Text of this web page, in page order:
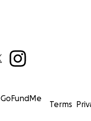
GoFundMe
Terms